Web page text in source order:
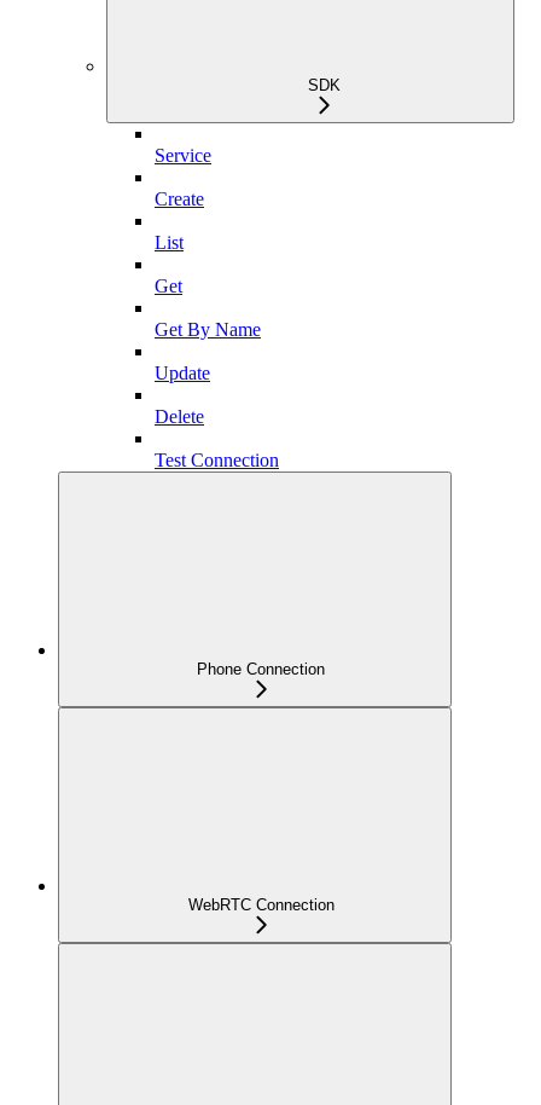
SDK
Service
Create
List
Get
Get By Name
Update
Delete
Test Connection
Phone Connection
WebRTC Connection